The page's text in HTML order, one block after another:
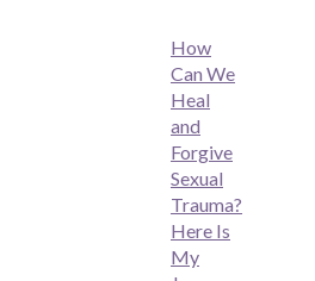
How
Can We
Heal
and
Forgive
Sexual
Trauma?
Here Is
My